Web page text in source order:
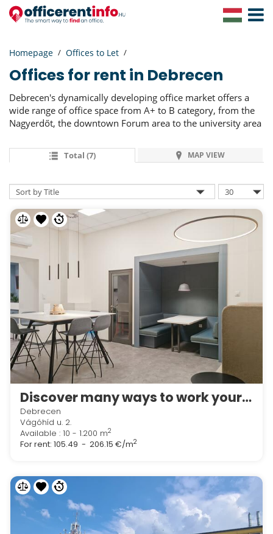
Toggle
Homepage Offices to Let
Offices for rent in Debrecen
Debrecen's dynamically developing office market offers a
wide range of office space from A+ to B category, from the
Nagyerdőt, the downtown Forum area to the university area
Total (7) MAP VIEW
Discover many ways to work your way in Regus Lion Office
Debrecen
Vágóhíd u. 2.
Available : 10 - 1.200 m2
For rent: 105.49 - 206.15 €/m2